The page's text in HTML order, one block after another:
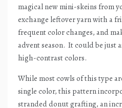
magical new mini-skeins from
exchange leftover yarn with a
frequent color changes, and
advent season. It could be just
high-contrast colors.
While most cowls of this type
single color, this pattern
stranded donut grafting, an